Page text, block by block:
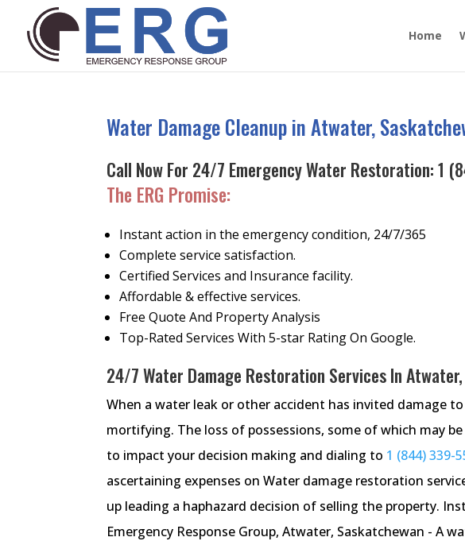
Home
Water Damage Cleanup in Atwater,
Call Now For 24/7 Emergency Water Restoration:1
The ERG Promise:
Instant action in the emergency condition, 24/7/365
Complete service satisfaction.
Certified Services and Insurance facility.
Affordable & effective services.
Free Quote And Property Analysis
Top-Rated Services With 5-star Rating On Google.
24/7 Water Damage Restoration Services In
When a water leak or other accident has invited damage
mortifying. The loss of possessions, some of which may
to impact your decision making and dialing to 1 (844) 339-
ascertaining expenses on Water damage restoration
up leading a haphazard decision of selling the property.
Emergency Response Group, Atwater, Saskatchewan - A